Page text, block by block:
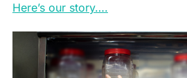
Here’s our story….